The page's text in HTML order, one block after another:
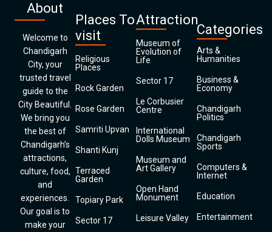
About
Welcome to
Chandigarh
City, your
trusted travel
guide to the
City Beautiful.
We bring you
the best of
Chandigarh’s
attractions,
culture, food,
and
experiences.
Our goal is to
make your
Places To
visit
Religious
Places
Rock Garden
Rose Garden
Samriti Upvan
Shanti Kunj
Terraced
Garden
Topiary Park
Sector 17
Attraction
Museum of
Evolution of
Life
Sector 17
Le Corbusier
Centre
International
Dolls Museum
Museum and
Art Gallery
Open Hand
Monument
Leisure Valley
Categories
Arts &
Humanities
Business &
Economy
Chandigarh
Politics
Chandigarh
Sports
Computers &
Internet
Education
Entertainment